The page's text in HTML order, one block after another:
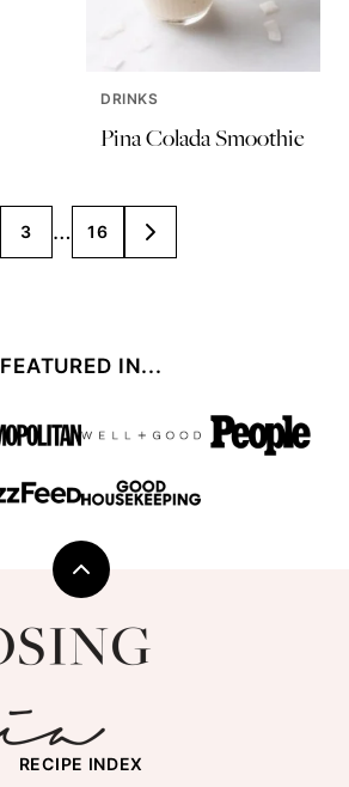
DRINKS
Pina Colada Smoothie
3 … 16
GO
TO
FEATURED IN...
Back
top
RECIPE INDEX